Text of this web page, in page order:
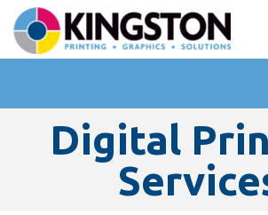
Digital